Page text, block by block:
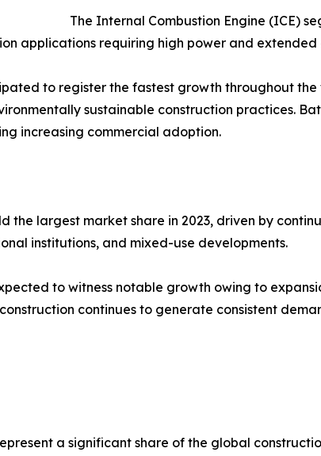
The Internal Combustion Engine (ICE)
applications requiring high power and extended
to register the fastest growth throughout
sustainable construction practices.
increasing commercial adoption.
the largest market share in 2023, driven by
institutions, and mixed-use developments.
to witness notable growth owing to
continues to generate consistent
a significant share of the global